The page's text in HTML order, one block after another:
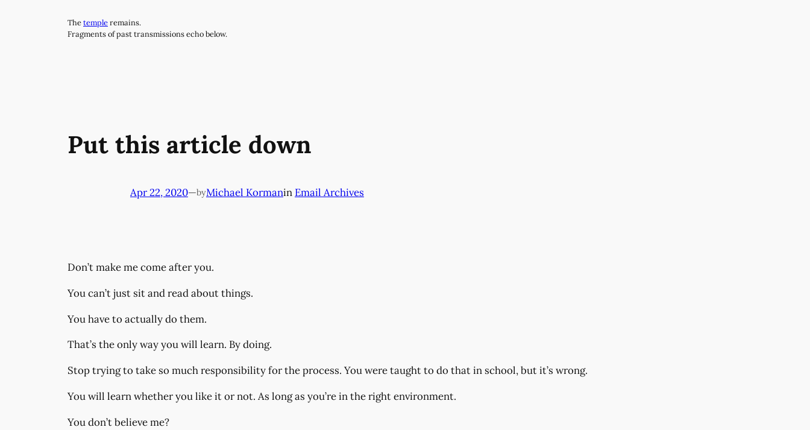
Thetempleremains.
Fragments of past transmissions echo below.
Put this article down
Apr 22, 2020—byMichael Kormanin Email Archives
Don’t make me come after you.
You can’t just sit and read about things.
You have to actually do them.
That’s the only way you will learn. By doing.
Stop trying to take so much responsibility for the process. You were taught to do that in school, but it’s wrong.
You will learn whether you like it or not. As long as you’re in the right environment.
You don’t believe me?